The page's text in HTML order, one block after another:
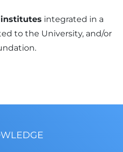
integrated in a
to the University, and/or